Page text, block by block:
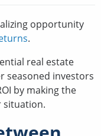
opportunity
.
real estate
seasoned investors
by making the
situation.